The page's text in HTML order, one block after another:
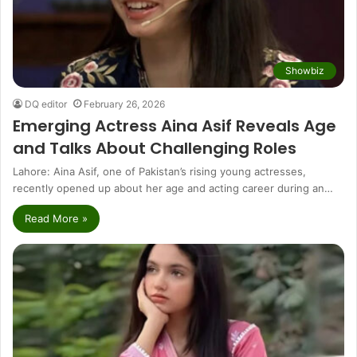
Showbiz
DQ editor February 26, 2026
Emerging Actress Aina Asif Reveals Age
and Talks About Challenging Roles
Lahore: Aina Asif, one of Pakistan’s rising young actresses,
recently opened up about her age and acting career during an…
Read More »